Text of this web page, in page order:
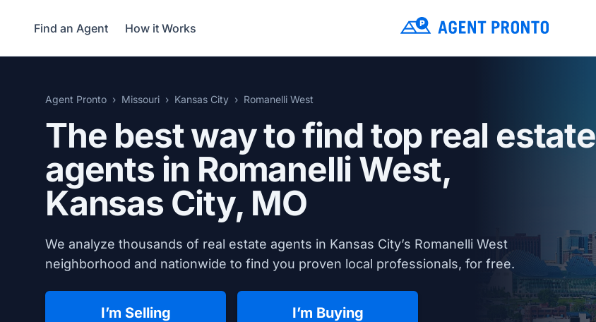
Find an Agent How it Works
Agent Pronto Missouri Kansas City Romanelli West
The best way to find top real estate
agents in Romanelli West,
Kansas City, MO
We analyze thousands of real estate agents in Kansas City’s Romanelli West
neighborhood and nationwide to find you proven local professionals, for free.
I’m Selling I’m Buying